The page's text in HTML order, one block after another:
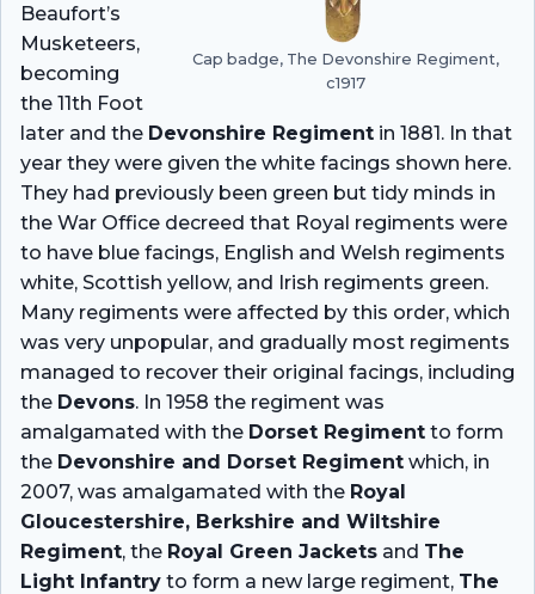
Cap badge, The Devonshire Regiment,
c1917
Beaufort’s
Musketeers,
becoming
the 11th Foot
later and the Devonshire Regiment in 1881. In that
year they were given the white facings shown here.
They had previously been green but tidy minds in
the War Office decreed that Royal regiments were
to have blue facings, English and Welsh regiments
white, Scottish yellow, and Irish regiments green.
Many regiments were affected by this order, which
was very unpopular, and gradually most regiments
managed to recover their original facings, including
the Devons. In 1958 the regiment was
amalgamated with the Dorset Regiment to form
the Devonshire and Dorset Regiment which, in
2007, was amalgamated with the Royal
Gloucestershire, Berkshire and Wiltshire
Regiment, the Royal Green Jackets and The
Light Infantry to form a new large regiment, The